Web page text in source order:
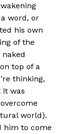
word, or
his own
of the
top of a
thinking,
it was
world).
him to come